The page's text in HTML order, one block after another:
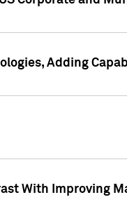
Adding
With Improving